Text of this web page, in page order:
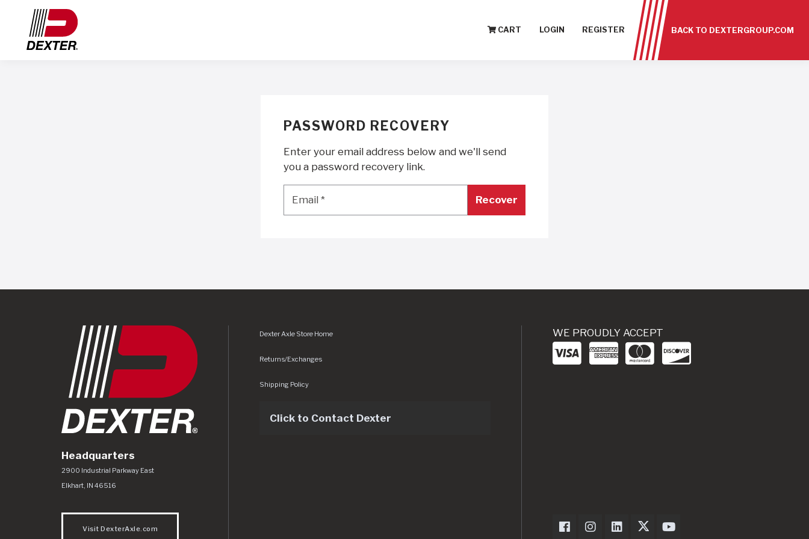
CART LOGIN REGISTER BACK TO DEXTERGROUP.COM
PASSWORD RECOVERY
Enter your email address below and we'll send
you a password recovery link.
Email* Recover
Headquarters
Dexter Axle Co
https://www.dexteraxle.com/Areas/CMS/assets/img/logo.svg
2900 Industrial Parkway East
Elkhart, IN 46516
Visit DexterAxle.com
Dexter Axle Store Home
Returns/Exchanges
Shipping Policy
Click to Contact Dexter
WE PROUDLY ACCEPT
Dexter Axle on Facebook
Dexter Axle on Instagram
Dexter Axle on LinkedIn
Dexter Axle on Twitter
Dexter Axle on Youtube